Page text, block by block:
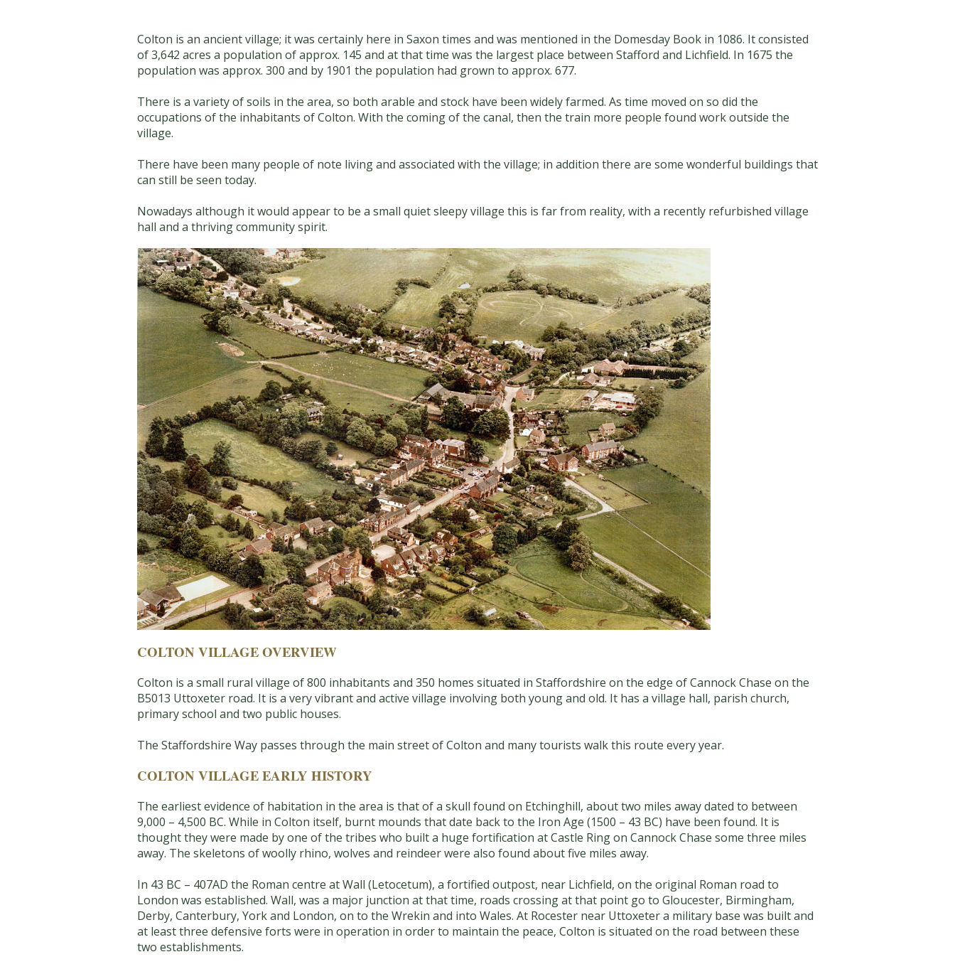
Colton is an ancient village; it was certainly here in Saxon times and was mentioned in the Domesday Book in 1086. It consisted
of 3,642 acres a population of approx. 145 and at that time was the largest place between Stafford and Lichfield. In 1675 the
population was approx. 300 and by 1901 the population had grown to approx. 677.
There is a variety of soils in the area, so both arable and stock have been widely farmed. As time moved on so did the
occupations of the inhabitants of Colton. With the coming of the canal, then the train more people found work outside the
village.
There have been many people of note living and associated with the village; in addition there are some wonderful buildings that
can still be seen today.
Nowadays although it would appear to be a small quiet sleepy village this is far from reality, with a recently refurbished village
hall and a thriving community spirit.
COLTON VILLAGE OVERVIEW
Colton is a small rural village of 800 inhabitants and 350 homes situated in Staffordshire on the edge of Cannock Chase on the
B5013 Uttoxeter road. It is a very vibrant and active village involving both young and old. It has a village hall, parish church,
primary school and two public houses.
The Staffordshire Way passes through the main street of Colton and many tourists walk this route every year.
COLTON VILLAGE EARLY HISTORY
The earliest evidence of habitation in the area is that of a skull found on Etchinghill, about two miles away dated to between
9,000 – 4,500 BC. While in Colton itself, burnt mounds that date back to the Iron Age (1500 – 43 BC) have been found. It is
thought they were made by one of the tribes who built a huge fortification at Castle Ring on Cannock Chase some three miles
away. The skeletons of woolly rhino, wolves and reindeer were also found about five miles away.
In 43 BC – 407AD the Roman centre at Wall (Letocetum), a fortified outpost, near Lichfield, on the original Roman road to
London was established. Wall, was a major junction at that time, roads crossing at that point go to Gloucester, Birmingham,
Derby, Canterbury, York and London, on to the Wrekin and into Wales. At Rocester near Uttoxeter a military base was built and
at least three defensive forts were in operation in order to maintain the peace, Colton is situated on the road between these
two establishments.